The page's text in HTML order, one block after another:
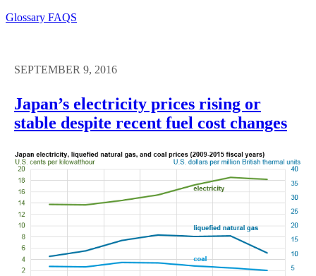
Glossary FAQS
SEPTEMBER 9, 2016
Japan’s electricity prices rising or
stable despite recent fuel cost changes